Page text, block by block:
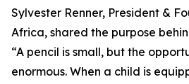
Sylvester Renner, President &
Africa, shared the purpose
“A pencil is small, but the
enormous. When a child is